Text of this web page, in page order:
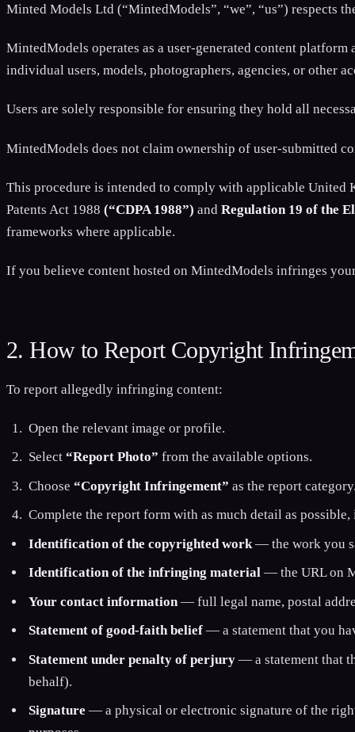
Minted Models Ltd (“MintedModels”, “we”, “us”) respects
MintedModels operates as a user-generated content
individual users, models, photographers, agencies, or other
Users are solely responsible for ensuring they hold all
MintedModels does not claim ownership of user-submitted
This procedure is intended to comply with applicable
Patents Act 1988 (“CDPA 1988”) and Regulation 19 of the
frameworks where applicable.
If you believe content hosted on MintedModels infringes
2. How to Report Copyright
To report allegedly infringing content:
Open the relevant image or profile.
Select“Report Photo” from the available options.
Choose“Copyright Infringement” as the report
Complete the report form with as much detail as
Identification of the copyrighted work— the work you
Identification of the infringing material — the URL on
Your contact information— full legal name, postal
Statement of good-faith belief — a statement that you
Statement under penalty of perjury — a statement that
behalf).
Signature — a physical or electronic signature of the